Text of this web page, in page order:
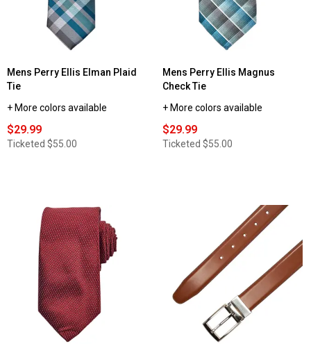
Mens Perry Ellis Elman Plaid
Tie
+ More colors available
$29.99
Ticketed $55.00
Mens Perry Ellis Magnus
Check Tie
+ More colors available
$29.99
Ticketed $55.00